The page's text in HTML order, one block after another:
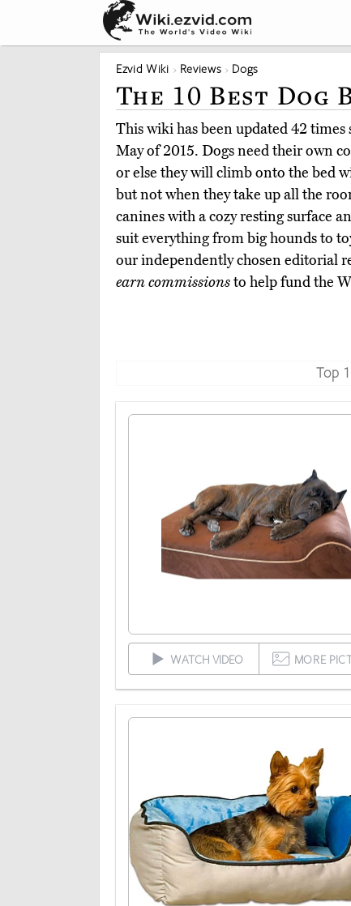
Ezvid Wiki Reviews Dogs
The 10 Best Dog
This wiki has been updated 42
May of 2015. Dogs need their own
or else they will climb onto the bed
but not when they take up all the
canines with a cozy resting surface
suit everything from big hounds to
our independently chosen editorial
earn commissionsto help fund the
Top
WATCH VIDEO MORE